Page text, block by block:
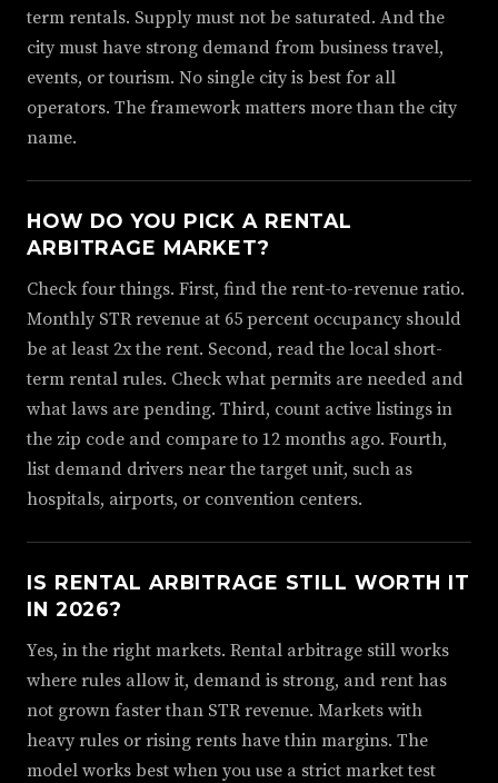
term rentals. Supply must not be saturated. And the
city must have strong demand from business travel,
events, or tourism. No single city is best for all
operators. The framework matters more than the city
name.
HOW DO YOU PICK A RENTAL
ARBITRAGE MARKET?
Check four things. First, find the rent-to-revenue ratio.
Monthly STR revenue at 65 percent occupancy should
be at least 2x the rent. Second, read the local short-
term rental rules. Check what permits are needed and
what laws are pending. Third, count active listings in
the zip code and compare to 12 months ago. Fourth,
list demand drivers near the target unit, such as
hospitals, airports, or convention centers.
IS RENTAL ARBITRAGE STILL WORTH IT
IN 2026?
Yes, in the right markets. Rental arbitrage still works
where rules allow it, demand is strong, and rent has
not grown faster than STR revenue. Markets with
heavy rules or rising rents have thin margins. The
model works best when you use a strict market test